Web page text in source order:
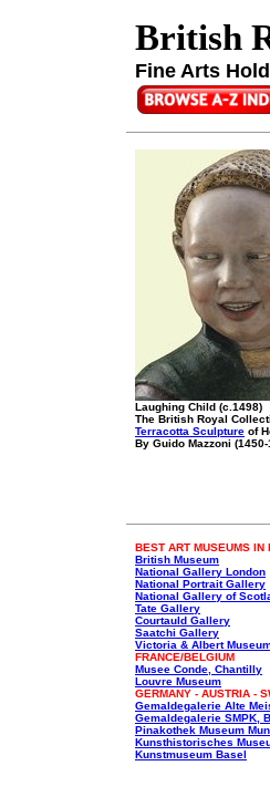
British
Fine Arts
Laughing Child (c.1498)
The British Royal
Terracotta Sculpture of
By Guido Mazzoni (1450-
BEST ART MUSEUMS IN
British Museum
National Gallery London
National Portrait Gallery
National Gallery of
Tate Gallery
Courtauld Gallery
Saatchi Gallery
Victoria & Albert
FRANCE/BELGIUM
Musee Conde, Chantilly
Louvre Museum
GERMANY - AUSTRIA -
Gemaldegalerie Alte
Gemaldegalerie SMPK,
Pinakothek Museum
Kunsthistorisches
Kunstmuseum Basel